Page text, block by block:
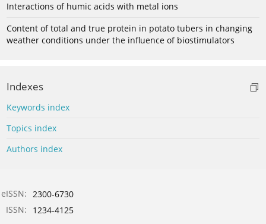
Interactions of humic acids with metal ions
Content of total and true protein in potato tubers in changing
weather conditions under the influence of biostimulators
Indexes
Keywords index
Topics index
Authors index
eISSN: 2300-6730
ISSN:
1234-4125